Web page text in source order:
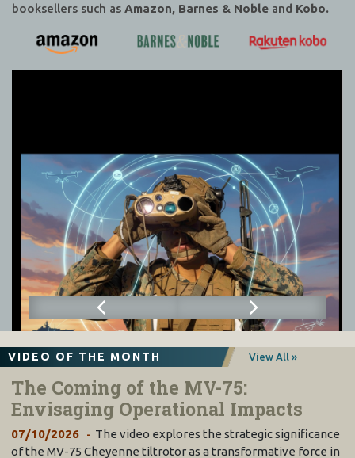
booksellers such as Amazon, Barnes & Noble and Kobo.
VIDEO OF THE MONTH View All »
The Coming of the MV-75:
Envisaging Operational Impacts
07/10/2026
The video explores the strategic significance
of the MV-75 Cheyenne tiltrotor as a transformative force in